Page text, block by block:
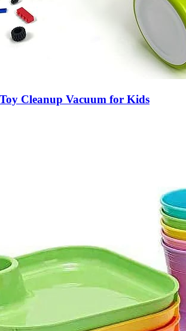
Cleanup Vacuum for Kids